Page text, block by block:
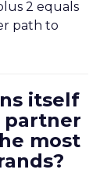
2 equals
path to
itself
partner
most